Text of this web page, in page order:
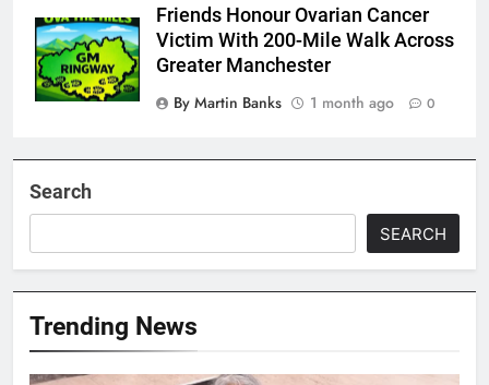
Friends Honour Ovarian Cancer
Victim With 200-Mile Walk Across
Greater Manchester
By Martin Banks
1 month ago 0
Search
SEARCH
Trending News